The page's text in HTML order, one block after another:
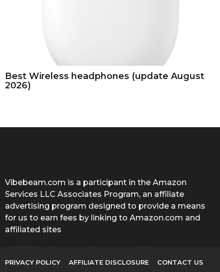
Best Wireless headphones (update August
2026)
Vibebeam.com is a participant in the Amazon
Services LLC Associates Program, an affiliate
advertising program designed to provide a means
for us to earn fees by linking to Amazon.com and
affiliated sites
PRIVACY POLICY AFFILIATE DISCLOSURE CONTACT US